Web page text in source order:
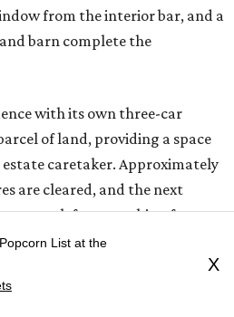
from the interior bar, and a
barn complete the
with its own three-car
of land, providing a space
caretaker. Approximately
are cleared, and the next
enough for everything from a
structures to other
their imagination.
List at the
X